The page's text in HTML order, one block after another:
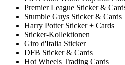
Premier League Sticker &
Stumble Guys Sticker & Cards
Harry Potter Sticker + Cards
Sticker-Kollektionen
Giro d'Italia Sticker
DFB Sticker & Cards
Hot Wheels Trading Cards